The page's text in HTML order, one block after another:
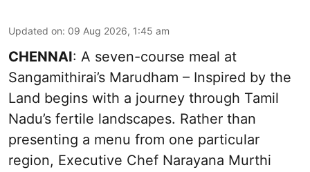
Updated on: 09 Aug 2026, 1:45 am
CHENNAI: A seven-course meal at
Sangamithirai’s Marudham – Inspired by the
Land begins with a journey through Tamil
Nadu’s fertile landscapes. Rather than
presenting a menu from one particular
region, Executive Chef Narayana Murthi